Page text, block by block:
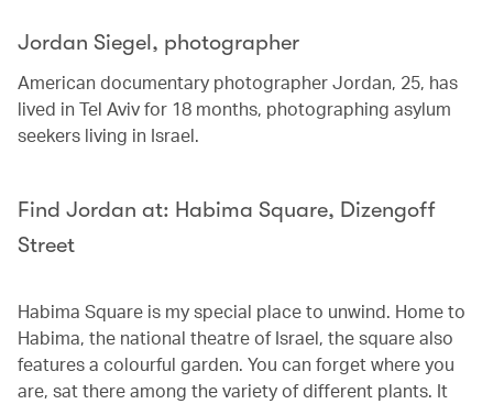
Jordan Siegel, photographer
American documentary photographer Jordan, 25, has
lived in Tel Aviv for 18 months, photographing asylum
seekers living in Israel.
Find Jordan at: Habima Square, Dizengoff
Street
Habima Square is my special place to unwind. Home to
Habima, the national theatre of Israel, the square also
features a colourful garden. You can forget where you
are, sat there among the variety of different plants. It